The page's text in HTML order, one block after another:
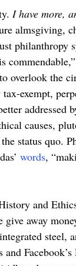
I have more,
almsgiving,
philanthropy
overlook the
exempt,
addressed
causes,
status quo.
words,
and
away
steel,